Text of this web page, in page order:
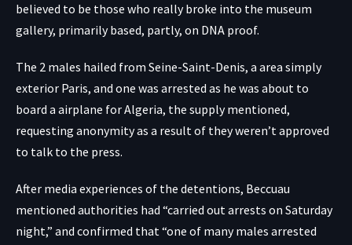
believed to be those who really broke into the museum
gallery, primarily based, partly, on DNA proof.
The 2 males hailed from Seine-Saint-Denis, a area simply
exterior Paris, and one was arrested as he was about to
board a airplane for Algeria, the supply mentioned,
requesting anonymity as a result of they weren’t approved
to talk to the press.
After media experiences of the detentions, Beccuau
mentioned authorities had “carried out arrests on Saturday
night,” and confirmed that “one of many males arrested